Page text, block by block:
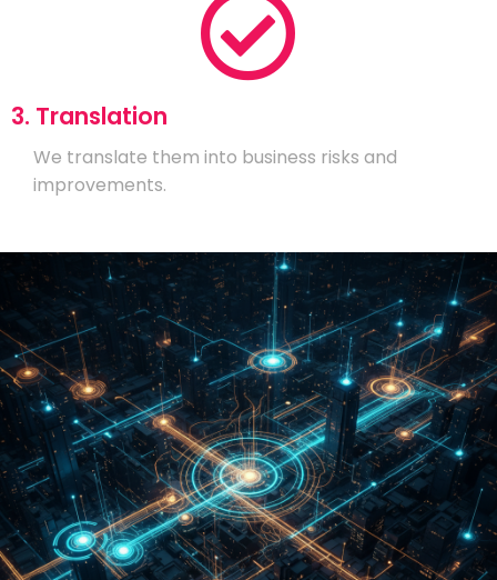
3. Translation
We translate them into business risks and
improvements.